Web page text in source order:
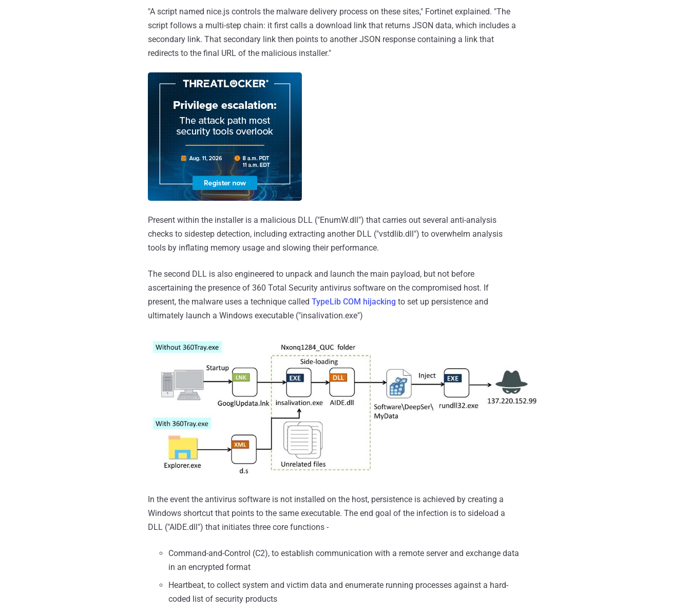
"A script named nice.js controls the malware delivery process on these sites," Fortinet explained. "The
script follows a multi-step chain: it first calls a download link that returns JSON data, which includes a
secondary link. That secondary link then points to another JSON response containing a link that
redirects to the final URL of the malicious installer."
Present within the installer is a malicious DLL ("EnumW.dll") that carries out several anti-analysis
checks to sidestep detection, including extracting another DLL ("vstdlib.dll") to overwhelm analysis
tools by inflating memory usage and slowing their performance.
The second DLL is also engineered to unpack and launch the main payload, but not before
ascertaining the presence of 360 Total Security antivirus software on the compromised host. If
present, the malware uses a technique called TypeLib COM hijacking to set up persistence and
ultimately launch a Windows executable ("insalivation.exe")
In the event the antivirus software is not installed on the host, persistence is achieved by creating a
Windows shortcut that points to the same executable. The end goal of the infection is to sideload a
DLL ("AIDE.dll") that initiates three core functions -
Command-and-Control (C2), to establish communication with a remote server and exchange data
in an encrypted format
Heartbeat, to collect system and victim data and enumerate running processes against a hard-
coded list of security products